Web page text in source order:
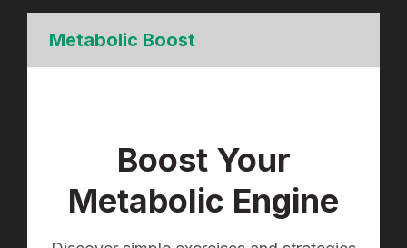
Metabolic Boost
Boost Your
Metabolic Engine